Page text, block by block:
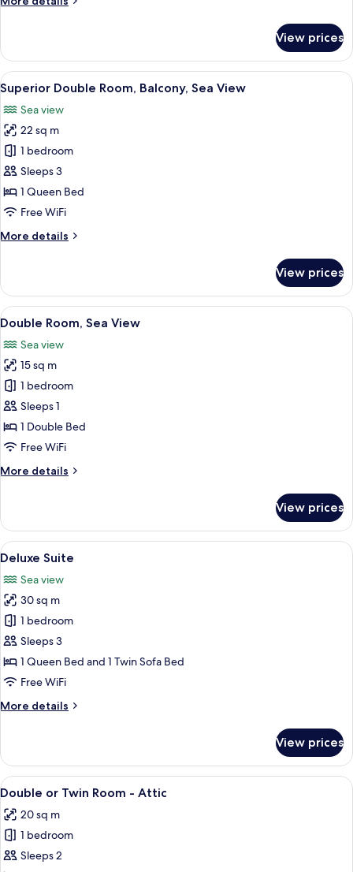
Room,
City
View
View prices
View
all
photos
for
Superior
Double
Room,
Balcony,
View
A neatly made bed with a tufted
9
Superior Double Room, Balcony, Sea View
Sea view
22 sq m
1 bedroom
Sleeps 3
1 Queen Bed
Free WiFi
More details
More
Double
Room,
Balcony,
View
View prices
View
all
photos
for
Double
Room,
Sea
View
A hotel room with a wooden bed, a
11
Double Room, Sea View
Sea view
15 sq m
1 bedroom
Sleeps 1
1 Double Bed
Free WiFi
More details
More
Room,
Sea
View
View prices
View
all
photos
for
Deluxe
Suite
A neatly made bed with white
7
Deluxe Suite
Sea view
30 sq m
1 bedroom
Sleeps 3
1 Queen Bed and 1 Twin Sofa Bed
Free WiFi
More details
More
Suite
View prices
View
all
photos
for
Double
A bedroom with a bed, a desk with
7
Double or Twin Room - Attic
20 sq m
1 bedroom
Sleeps 2